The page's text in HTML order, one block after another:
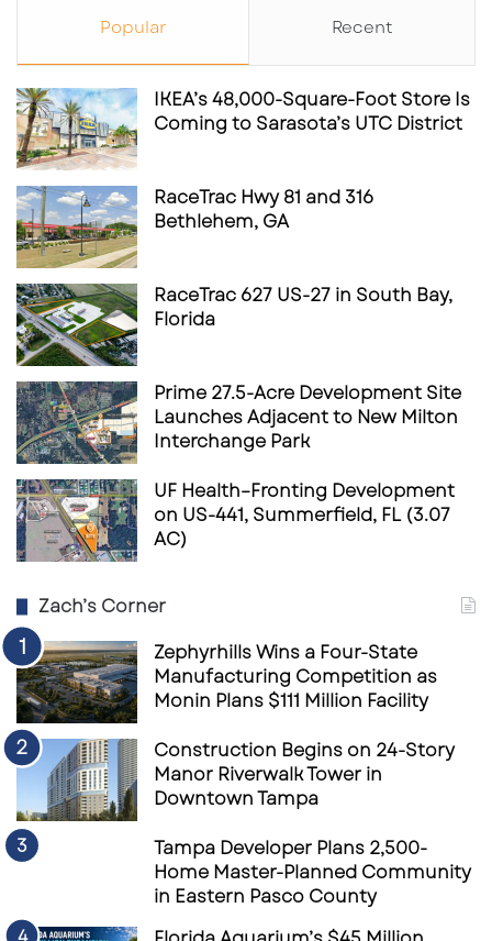
Popular Recent
IKEA’s 48,000-Square-Foot Store Is
Coming to Sarasota’s UTC District
RaceTrac Hwy 81 and 316
Bethlehem, GA
RaceTrac 627 US-27 in South Bay,
Florida
Prime 27.5-Acre Development Site
Launches Adjacent to New Milton
Interchange Park
UF Health–Fronting Development
on US-441, Summerfield, FL (3.07
AC)
Zach’s Corner
Zephyrhills Wins a Four-State
Manufacturing Competition as
Monin Plans $111 Million Facility
Construction Begins on 24-Story
Manor Riverwalk Tower in
Downtown Tampa
Tampa Developer Plans 2,500-
Home Master-Planned Community
in Eastern Pasco County